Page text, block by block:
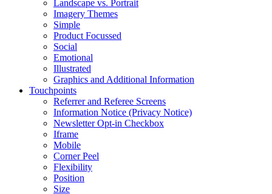
Landscape vs. Portrait
Imagery Themes
Simple
Product Focussed
Social
Emotional
Illustrated
Graphics and Additional Information
Touchpoints
Referrer and Referee Screens
Information Notice (Privacy Notice)
Newsletter Opt-in Checkbox
Iframe
Mobile
Corner Peel
Flexibility
Position
Size